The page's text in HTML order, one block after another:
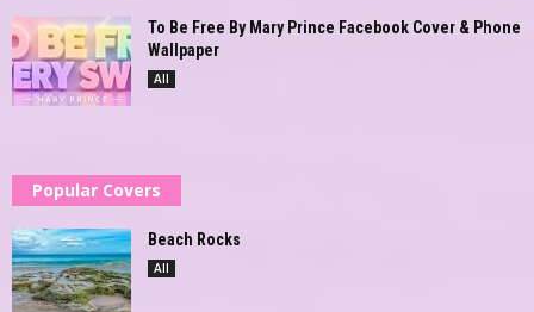
To Be Free By Mary Prince Facebook Cover & Phone
Wallpaper
All
Popular Covers
Beach Rocks
All